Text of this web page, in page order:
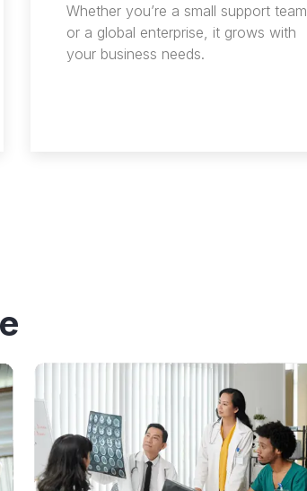
Whether you’re a small support team
or a global enterprise, it grows with
your business needs.